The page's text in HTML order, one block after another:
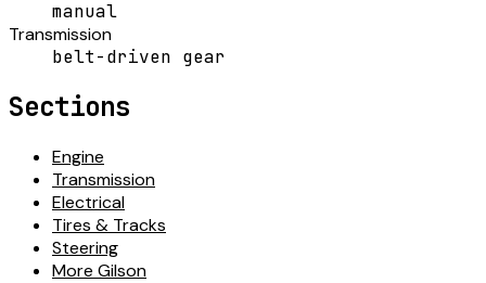
manual
Transmission
belt-driven gear
Sections
Engine
Transmission
Electrical
Tires & Tracks
Steering
More Gilson